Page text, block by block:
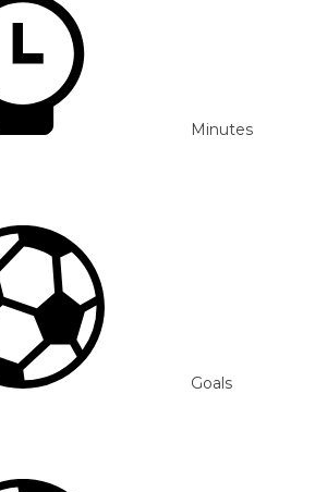
Minutes
Goals